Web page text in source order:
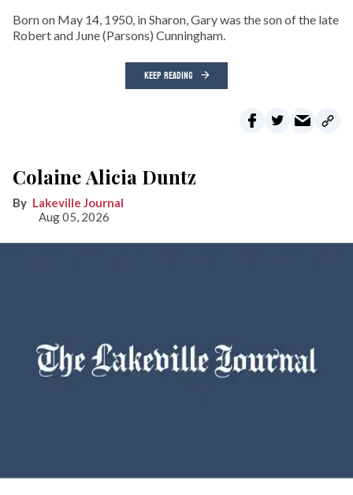
Born on May 14, 1950, in Sharon, Gary was the son of the late
Robert and June (Parsons) Cunningham.
KEEP READING
Colaine Alicia Duntz
Lakeville Journal
Aug 05, 2026